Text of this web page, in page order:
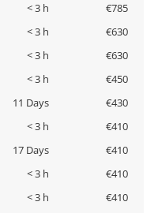
< 3 h
€785
< 3 h
€630
< 3 h
€630
< 3 h
€450
11 Days
€430
< 3 h
€410
17 Days
€410
< 3 h
€410
< 3 h
€410